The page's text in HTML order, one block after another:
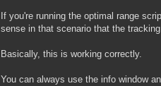
If you're running the optimal range
sense in that scenario that the
Basically, this is working correctly.
You can always use the info window